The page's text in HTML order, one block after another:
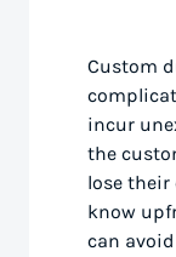
Custom
incur
the
lose their
know
can